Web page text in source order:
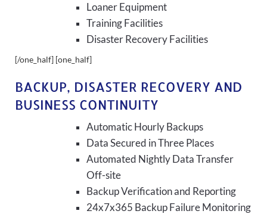
Loaner Equipment
Training Facilities
Disaster Recovery Facilities
[/one_half] [one_half]
BACKUP, DISASTER RECOVERY AND
BUSINESS CONTINUITY
Automatic Hourly Backups
Data Secured in Three Places
Automated Nightly Data Transfer
Off-site
Backup Verification and Reporting
24x7x365 Backup Failure Monitoring